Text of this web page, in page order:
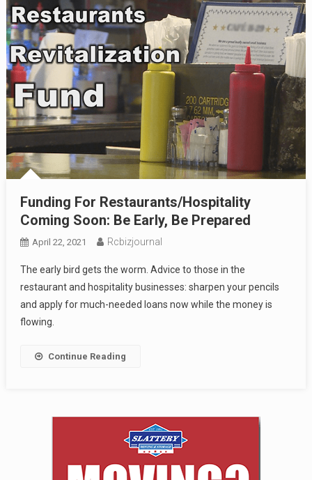
Funding For Restaurants/Hospitality
Coming Soon: Be Early, Be Prepared
April 22, 2021 Rcbizjournal
The early bird gets the worm. Advice to those in the
restaurant and hospitality businesses: sharpen your pencils
and apply for much-needed loans now while the money is
flowing.
Continue Reading